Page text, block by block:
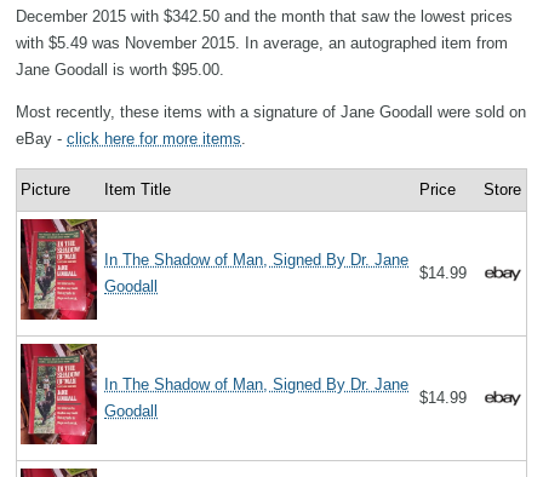
December 2015 with $342.50 and the month that saw the lowest prices
with $5.49 was November 2015. In average, an autographed item from
Jane Goodall is worth $95.00.
Most recently, these items with a signature of Jane Goodall were sold on
eBay - click here for more items
Picture Item Title Price Store
In The Shadow of Man, Signed By Dr. Jane
Goodall
$14.99
In The Shadow of Man, Signed By Dr. Jane
Goodall
$14.99